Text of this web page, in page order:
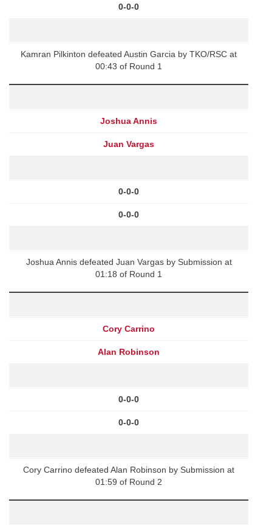
0-0-0
Kamran Pilkinton defeated Austin Garcia by TKO/RSC at
00:43 of Round 1
Joshua Annis
Juan Vargas
0-0-0
0-0-0
Joshua Annis defeated Juan Vargas by Submission at
01:18 of Round 1
Cory Carrino
Alan Robinson
0-0-0
0-0-0
Cory Carrino defeated Alan Robinson by Submission at
01:59 of Round 2